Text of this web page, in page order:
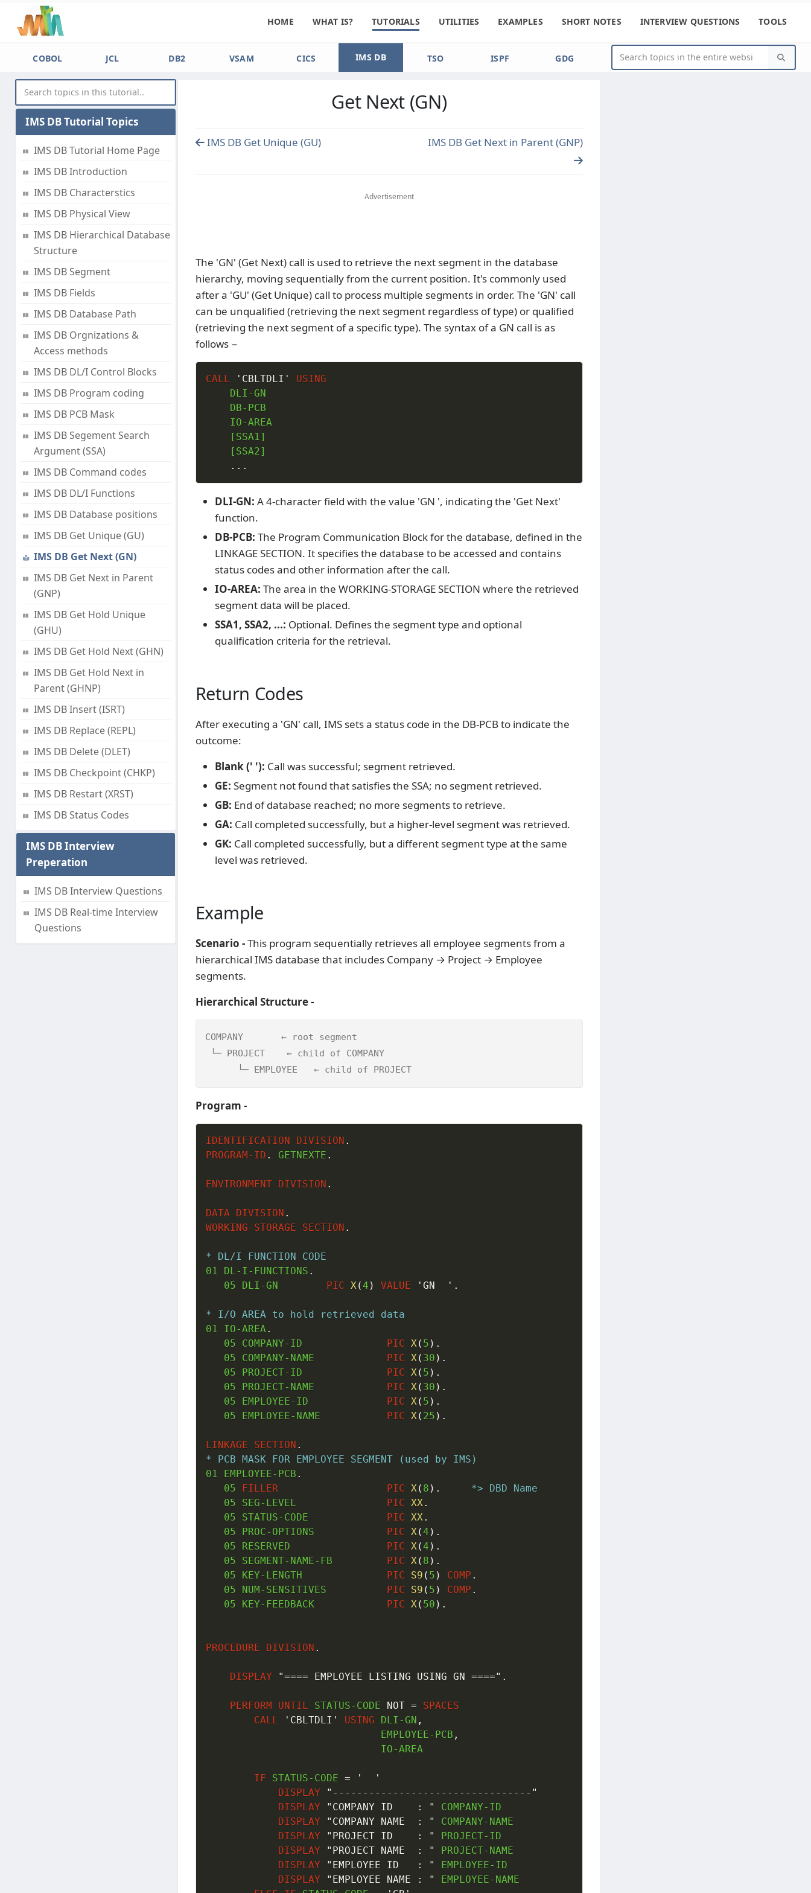
HOME WHAT IS? TUTORIALS UTILITIES EXAMPLES SHORT NOTES INTERVIEW QUESTIONS TOOLS
COBOL JCL DB2 VSAM CICS IMS DB TSO ISPF GDG
IMS DB Tutorial Topics
IMS DB Tutorial Home Page
IMS DB Introduction
IMS DB Characterstics
IMS DB Physical View
IMS DB Hierarchical Database
Structure
IMS DB Segment
IMS DB Fields
IMS DB Database Path
IMS DB Orgnizations &
Access methods
IMS DB DL/I Control Blocks
IMS DB Program coding
IMS DB PCB Mask
IMS DB Segement Search
Argument (SSA)
IMS DB Command codes
IMS DB DL/I Functions
IMS DB Database positions
IMS DB Get Unique (GU)
IMS DB Get Next (GN)
IMS DB Get Next in Parent
(GNP)
IMS DB Get Hold Unique
(GHU)
IMS DB Get Hold Next (GHN)
IMS DB Get Hold Next in
Parent (GHNP)
IMS DB Insert (ISRT)
IMS DB Replace (REPL)
IMS DB Delete (DLET)
IMS DB Checkpoint (CHKP)
IMS DB Restart (XRST)
IMS DB Status Codes
IMS DB Interview
Preperation
IMS DB Interview Questions
IMS DB Real-time Interview
Questions
Get Next (GN)
IMS DB Get Unique (GU) IMS DB Get Next in Parent (GNP)
Advertisement
The 'GN' (Get Next) call is used to retrieve the next segment in the database
hierarchy, moving sequentially from the current position. It's commonly used
after a 'GU' (Get Unique) call to process multiple segments in order. The 'GN' call
can be unqualified (retrieving the next segment regardless of type) or qualified
(retrieving the next segment of a specific type). The syntax of a GN call is as
follows −
CALL 'CBLTDLI'
USING
    DLI-GN
    DB-PCB
    IO-AREA
    [SSA1]
    [SSA2]
. . .
DLI-GN: A 4-character field with the value 'GN ', indicating the 'Get Next'
function.
DB-PCB: The Program Communication Block for the database, defined in the
LINKAGE SECTION. It specifies the database to be accessed and contains
status codes and other information after the call.
IO-AREA: The area in the WORKING-STORAGE SECTION where the retrieved
segment data will be placed.
SSA1, SSA2, ...: Optional. Defines the segment type and optional
qualification criteria for the retrieval.
Return Codes
After executing a 'GN' call, IMS sets a status code in the DB-PCB to indicate the
outcome:
Blank (' '): Call was successful; segment retrieved.
GE: Segment not found that satisfies the SSA; no segment retrieved.
GB: End of database reached; no more segments to retrieve.
GA: Call completed successfully, but a higher-level segment was retrieved.
GK: Call completed successfully, but a different segment type at the same
level was retrieved.
Example
Scenario -This program sequentially retrieves all employee segments from a
hierarchical IMS database that includes Company → Project → Employee
segments.
Hierarchical Structure -
COMPANY       ← root segment
└─ PROJECT    ← child of COMPANY
      └─ EMPLOYEE   ← child of PROJECT
Program -
IDENTIFICATION DIVISION .
PROGRAM-ID . GETNEXTE .
ENVIRONMENT DIVISION .
DATA DIVISION .
WORKING-STORAGE
SECTION .
* DL/I FUNCTION CODE
01 DL-I-FUNCTIONS .
05 DLI-GN PIC X(4 ) VALUE 'GN  ' .
* I/O AREA to hold retrieved data
01 IO-AREA.
05 COMPANY-ID PIC X( 5 ) .
05 COMPANY-NAME PIC X( 30 ) .
05 PROJECT-ID PIC X( 5 ) .
05 PROJECT-NAME PIC X( 30 ) .
05 EMPLOYEE-ID PIC X( 5 ) .
05 EMPLOYEE-NAME PIC X( 25 ) .
LINKAGE SECTION .
* PCB MASK FOR EMPLOYEE SEGMENT (used by IMS)
01 EMPLOYEE-PCB .
05
FILLER PIC X( 8 ) .
*> DBD Name
05 SEG-LEVEL PIC XX.
05 STATUS-CODE PIC XX.
05 PROC-OPTIONS PIC X(4 ) .
05 RESERVED PIC X(4 ) .
05 SEGMENT-NAME-FB PIC X( 8 ) .
05 KEY-LENGTH PIC S9 ( 5 ) COMP .
05 NUM-SENSITIVES PIC S9 ( 5 ) COMP .
05 KEY-FEEDBACK PIC X( 50 ) .
PROCEDURE DIVISION .
DISPLAY "==== EMPLOYEE LISTING USING GN ====" .
PERFORM UNTIL STATUS-CODE NOT =
SPACES
CALL
'CBLTDLI' USING DLI-GN ,
                             EMPLOYEE-PCB
,
                             IO-AREA
IF STATUS-CODE =
'  '
DISPLAY
"---------------------------------"
DISPLAY
"COMPANY ID    : "
COMPANY-ID
DISPLAY
"COMPANY NAME  : "
COMPANY-NAME
DISPLAY
"PROJECT ID    : "
PROJECT-ID
DISPLAY
"PROJECT NAME  : "
PROJECT-NAME
DISPLAY
"EMPLOYEE ID   : "
EMPLOYEE-ID
DISPLAY
"EMPLOYEE NAME : "
EMPLOYEE-NAME